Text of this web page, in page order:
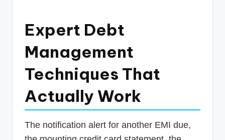
Expert Debt
Management
Techniques That
Actually Work
The notification alert for another EMI due,